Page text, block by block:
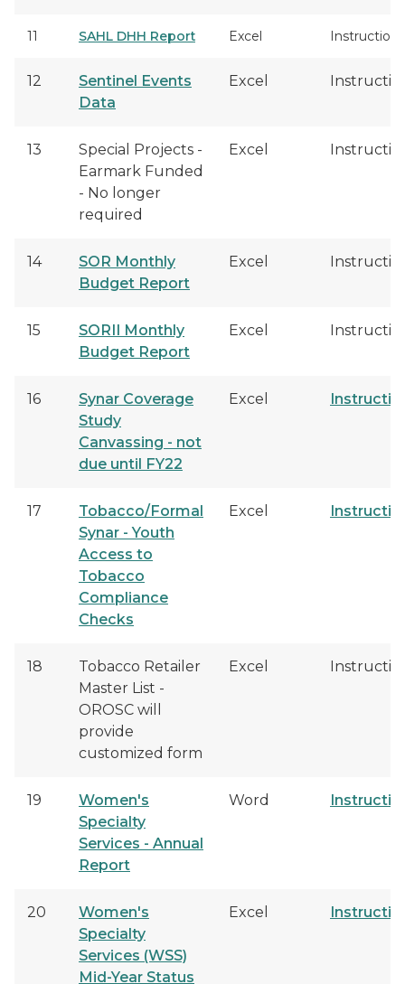
11 SAHL DHH Report Excel Instructions
12
Sentinel Events
Data
Excel
13
Special Projects -
Earmark Funded
- No longer
required
Excel
14
SOR Monthly
Budget Report
Excel
15
SORII Monthly
Budget Report
Excel
16
Synar Coverage
Study
Canvassing - not
due until FY22
Excel
17
Tobacco/Formal
Synar - Youth
Access to
Tobacco
Compliance
Checks
Excel
18
Tobacco Retailer
Master List -
OROSC will
provide
customized form
Excel
19
Women's
Specialty
Services - Annual
Report
Word
20
Women's
Specialty
Services (WSS)
Mid-Year Status
Excel